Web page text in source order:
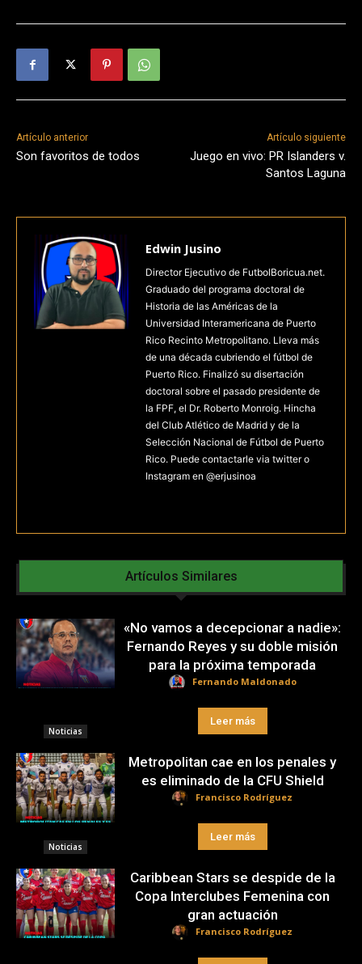
Artículo anterior
Son favoritos de todos
Artículo siguiente
Juego en vivo: PR Islanders v.
Santos Laguna
Edwin Jusino
Director Ejecutivo de FutbolBoricua.net.
Graduado del programa doctoral de
Historia de las Américas de la
Universidad Interamericana de Puerto
Rico Recinto Metropolitano. Lleva más
de una década cubriendo el fútbol de
Puerto Rico. Finalizó su disertación
doctoral sobre el pasado presidente de
la FPF, el Dr. Roberto Monroig. Hincha
del Club Atlético de Madrid y de la
Selección Nacional de Fútbol de Puerto
Rico. Puede contactarle via twitter o
Instagram en @erjusinoa
Artículos Similares
Noticias
«No vamos a decepcionar a nadie»:
Fernando Reyes y su doble misión
para la próxima temporada
Fernando Maldonado
Leer más
Noticias
Metropolitan cae en los penales y
es eliminado de la CFU Shield
Francisco Rodríguez
Leer más
Caribbean Stars se despide de la
Copa Interclubes Femenina con
gran actuación
Francisco Rodríguez